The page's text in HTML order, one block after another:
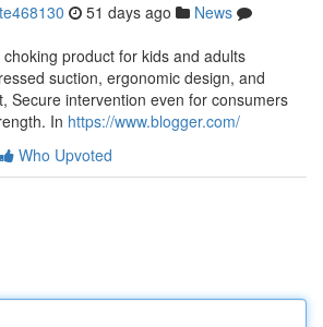
51 days ago
News
product for kids and adults
suction, ergonomic design, and
Secure intervention even for consumers
In https://www.blogger.com/
Who Upvoted